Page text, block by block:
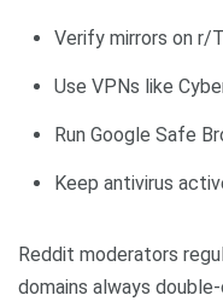
Verify mirrors on r/
Use VPNs like
Run Google Safe
Keep antivirus
Reddit moderators
domains always